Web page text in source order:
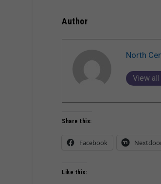
Author
North
View
Share this:
Facebook
Like this: